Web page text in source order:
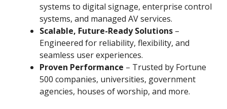
systems to digital signage, enterprise control
systems, and managed AV services.
Scalable, Future-Ready Solutions –
Engineered for reliability, flexibility, and
seamless user experiences.
Proven Performance – Trusted by Fortune
500 companies, universities, government
agencies, houses of worship, and more.